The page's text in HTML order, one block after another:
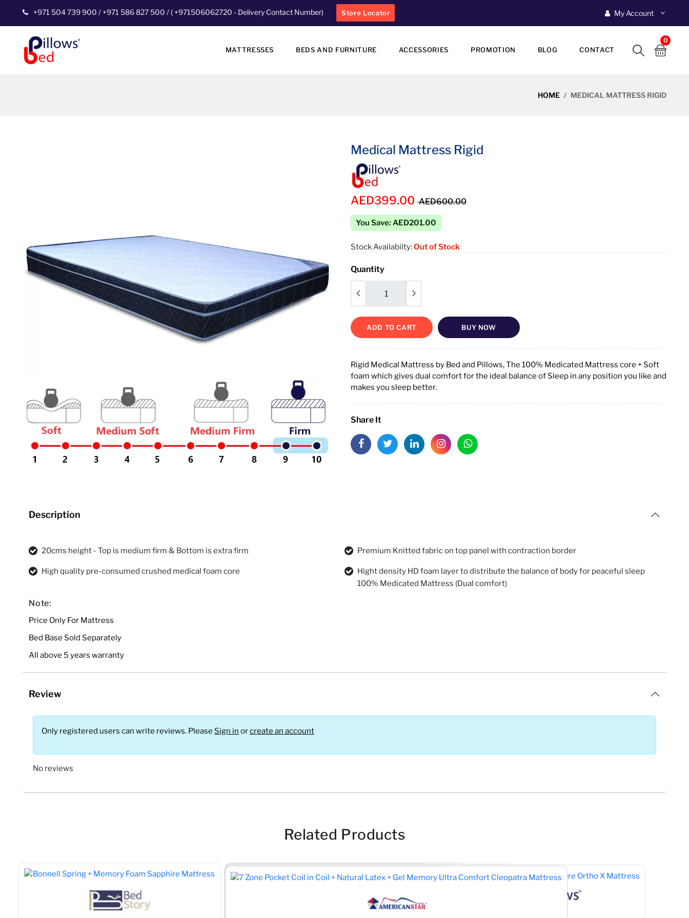
+971 504 739 900 / +971 586 827 500 / ( +971506062720 - Delivery Contact Number) Store Locator My Account
MATTRESSES BEDS AND FURNITURE ACCESSORIES PROMOTION BLOG CONTACT
0
HOME MEDICAL MATTRESS RIGID
Medical Mattress Rigid
AED399.00 AED600.00
You Save: AED201.00
Stock Availabilty:Out of Stock
Quantity
ADD TO CART BUY NOW
Rigid Medical Mattress by Bed and Pillows, The 100% Medicated Mattress core + Soft
foam which gives dual comfort for the ideal balance of Sleep in any position you like and
makes you sleep better.
Share It
Description
20cms height - Top is medium firm & Bottom is extra firm Premium Knitted fabric on top panel with contraction border
High quality pre-consumed crushed medical foam core
Hight density HD foam layer to distribute the balance of body for peaceful sleep
100% Medicated Mattress (Dual comfort)
Note:
Price Only For Mattress
Bed Base Sold Separately
All above 5 years warranty
Review
Only registered users can write reviews. Please Sign in orcreate an account
No reviews
Related Products